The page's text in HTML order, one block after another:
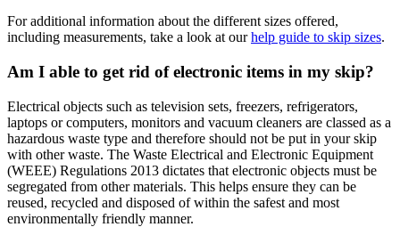
For additional information about the different sizes offered,
including measurements, take a look at ourhelp guide to skip sizes.
Am I able to get rid of electronic items in my skip?
Electrical objects such as television sets, freezers, refrigerators,
laptops or computers, monitors and vacuum cleaners are classed as a
hazardous waste type and therefore should not be put in your skip
with other waste. The Waste Electrical and Electronic Equipment
(WEEE) Regulations 2013 dictates that electronic objects must be
segregated from other materials. This helps ensure they can be
reused, recycled and disposed of within the safest and most
environmentally friendly manner.